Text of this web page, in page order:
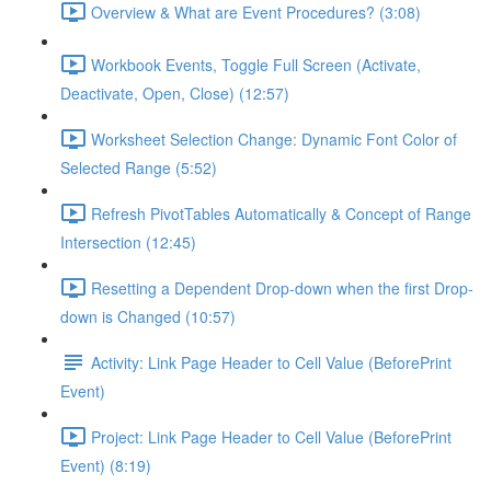
Overview & What are Event Procedures? (3:08)
Workbook Events, Toggle Full Screen (Activate,
Deactivate, Open, Close) (12:57)
Worksheet Selection Change: Dynamic Font Color of
Selected Range (5:52)
Refresh PivotTables Automatically & Concept of Range
Intersection (12:45)
Resetting a Dependent Drop-down when the first Drop-
down is Changed (10:57)
Activity: Link Page Header to Cell Value (BeforePrint
Event)
Project: Link Page Header to Cell Value (BeforePrint
Event) (8:19)